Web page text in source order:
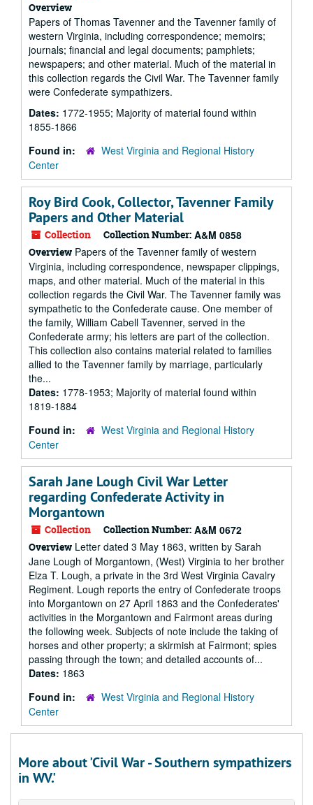
Overview
Papers of Thomas Tavenner and the Tavenner family of
western Virginia, including correspondence; memoirs;
journals; financial and legal documents; pamphlets;
newspapers; and other material. Much of the material in
this collection regards the Civil War. The Tavenner family
were Confederate sympathizers.
Dates: 1772-1955; Majority of material found within
1855-1866
Found in:
West Virginia and Regional History
Center
Roy Bird Cook, Collector, Tavenner Family
Papers and Other Material
Collection Collection Number: A&M 0858
Overview Papers of the Tavenner family of western
Virginia, including correspondence, newspaper clippings,
maps, and other material. Much of the material in this
collection regards the Civil War. The Tavenner family was
sympathetic to the Confederate cause. One member of
the family, William Cabell Tavenner, served in the
Confederate army; his letters are part of the collection.
This collection also contains material related to families
allied to the Tavenner family by marriage, particularly
the...
Dates: 1778-1953; Majority of material found within
1819-1884
Found in:
West Virginia and Regional History
Center
Sarah Jane Lough Civil War Letter
regarding Confederate Activity in
Morgantown
Collection Collection Number: A&M 0672
Overview Letter dated 3 May 1863, written by Sarah
Jane Lough of Morgantown, (West) Virginia to her brother
Elza T. Lough, a private in the 3rd West Virginia Cavalry
Regiment. Lough reports the entry of Confederate troops
into Morgantown on 27 April 1863 and the Confederates'
activities in the Morgantown and Fairmont areas during
the following week. Subjects of note include the taking of
horses and other property; a skirmish at Fairmont; spies
passing through the town; and detailed accounts of...
Dates: 1863
Found in:
West Virginia and Regional History
Center
More about 'Civil War - Southern sympathizers
in WV.'